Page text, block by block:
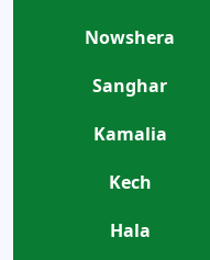
Nowshera
Sanghar
Kamalia
Kech
Hala